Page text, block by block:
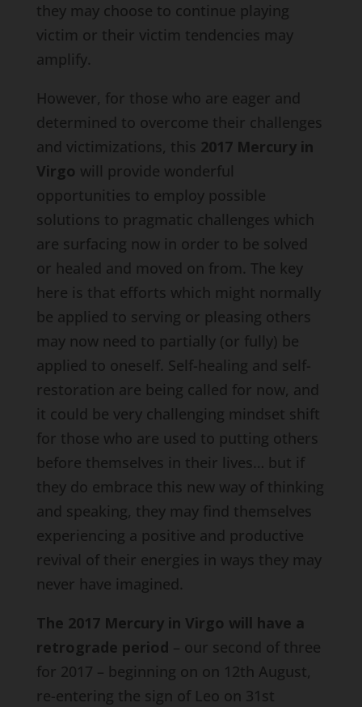
they may choose to continue playing
victim or their victim tendencies may
amplify.
However, for those who are eager and
determined to overcome their challenges
and victimizations, this 2017 Mercury in
Virgo will provide wonderful
opportunities to employ possible
solutions to pragmatic challenges which
are surfacing now in order to be solved
or healed and moved on from. The key
here is that efforts which might normally
be applied to serving or pleasing others
may now need to partially (or fully) be
applied to oneself. Self-healing and self-
restoration are being called for now, and
it could be very challenging mindset shift
for those who are used to putting others
before themselves in their lives… but if
they do embrace this new way of thinking
and speaking, they may find themselves
experiencing a positive and productive
revival of their energies in ways they may
never have imagined.
The 2017 Mercury in Virgo will have a
retrograde period – our second of three
for 2017 – beginning on on 12th August,
re-entering the sign of Leo on 31st